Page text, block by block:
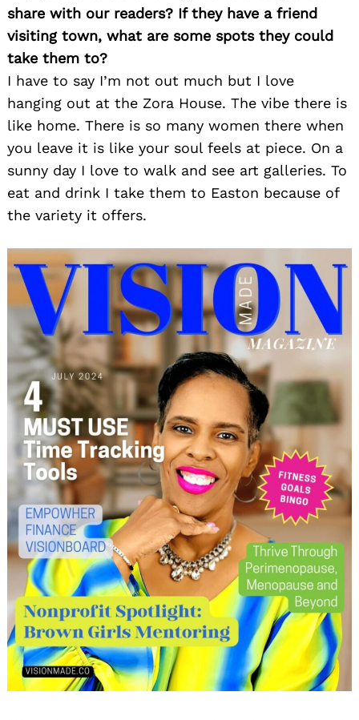
share with our readers? If they have a friend
visiting town, what are some spots they could
take them to?
I have to say I’m not out much but I love
hanging out at the Zora House. The vibe there is
like home. There is so many women there when
you leave it is like your soul feels at piece. On a
sunny day I love to walk and see art galleries. To
eat and drink I take them to Easton because of
the variety it offers.
Search